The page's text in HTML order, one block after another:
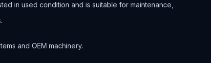
in used condition and is suitable for maintenance,
and OEM machinery.